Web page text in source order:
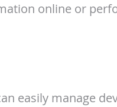
online or
easily manage